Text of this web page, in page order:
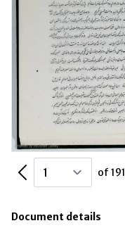
Previous Page of 191
Document details